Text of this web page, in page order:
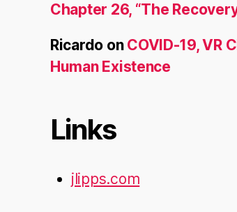
Chapter 26, “The
Ricardo on COVID-19, VR
Human Existence
Links
jlipps.com